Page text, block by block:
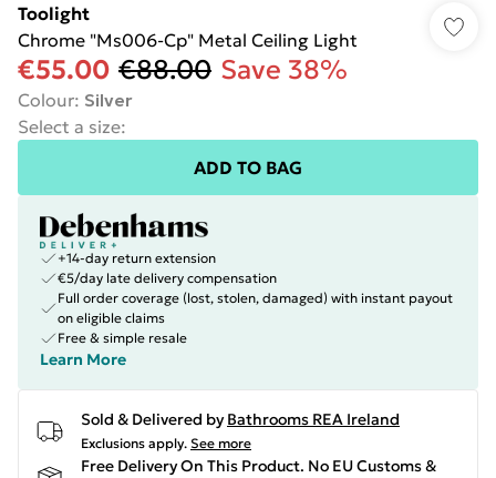
Toolight
Chrome "Ms006-Cp" Metal Ceiling Light
€55.00 €88.00 Save 38%
Colour: Silver
Select a size:
ADD TO BAG
+14-day return extension
€5/day late delivery compensation
Full order coverage (lost, stolen, damaged) with instant payout
on eligible claims
Free & simple resale
Learn More
Sold & Delivered by Bathrooms REA Ireland
Exclusions apply. See more
Free Delivery On This Product. No EU Customs &